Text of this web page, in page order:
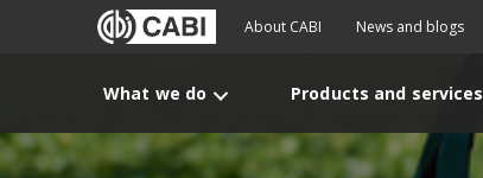
About CABI News and blogs
What we do Products and services